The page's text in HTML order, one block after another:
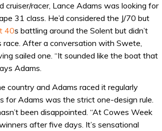
racer, Lance Adams was looking for
31 class. He’d considered the J/70 but
40s battling around the Solent but didn’t
After a conversation with Swete,
sailed one. “It sounded like the boat that
Adams.
country and Adams raced it regularly
Adams was the strict one-design rule.
been disappointed. “At Cowes Week
after five days. It’s sensational